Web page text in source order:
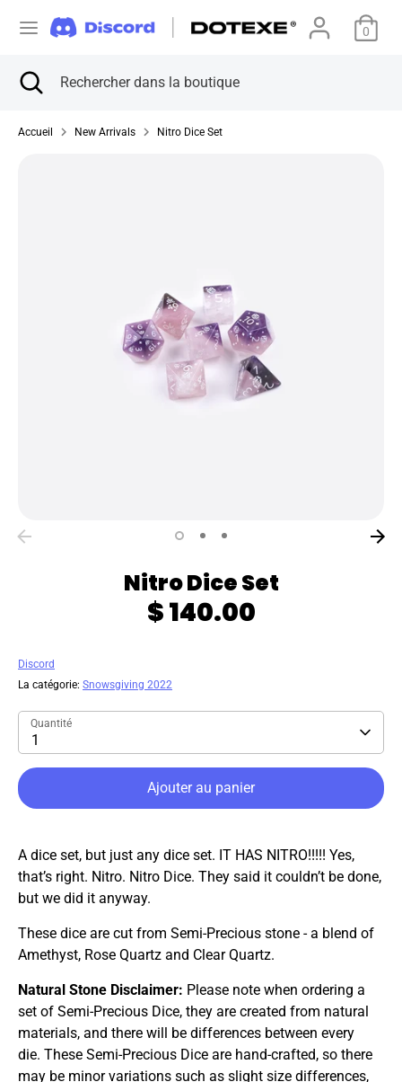
0
D
e
États-Unis (USD $)
RechercheRechercher
la
RechercheRechercher
boutique
Fermer
la
Accueil New Arrivals Nitro Dice Set
Nitro Dice Set
$ 140.00
Discord
La catégorie: Snowsgiving 2022
Quantité
1
Ajouter au panier
A dice set, but just any dice set. IT HAS NITRO!!!!! Yes,
that’s right. Nitro. Nitro Dice. They said it couldn’t be done,
but we did it anyway.
These dice are cut from Semi-Precious stone - a blend of
Amethyst, Rose Quartz and Clear Quartz.
Natural Stone Disclaimer: Please note when ordering a
set of Semi-Precious Dice, they are created from natural
materials, and there will be differences between every
die. These Semi-Precious Dice are hand-crafted, so there
may be minor variations such as slight size differences,